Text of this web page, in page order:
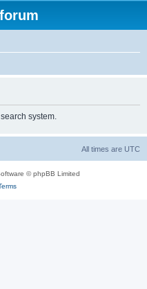
system.
All times are UTC
© phpBB Limited